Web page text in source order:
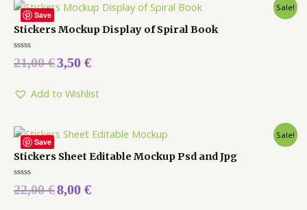
Save
Sale!
Stickers Mockup Display of Spiral Book
Rated
0
5
21,00€3,50 €
Add to Wishlist
Save
Sale!
Stickers Sheet Editable Mockup Psd and Jpg
Rated
0
22,00€8,00 €